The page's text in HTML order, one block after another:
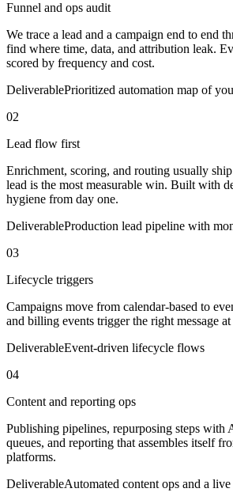
Funnel and ops audit
We trace a lead and a campaign end to end
find where time, data, and attribution leak.
scored by frequency and cost.
DeliverablePrioritized automation map of
02
Lead flow first
Enrichment, scoring, and routing usually
lead is the most measurable win. Built with
hygiene from day one.
DeliverableProduction lead pipeline with
03
Lifecycle triggers
Campaigns move from calendar-based to
and billing events trigger the right message
DeliverableEvent-driven lifecycle flows
04
Content and reporting ops
Publishing pipelines, repurposing steps with
queues, and reporting that assembles itself
platforms.
DeliverableAutomated content ops and a